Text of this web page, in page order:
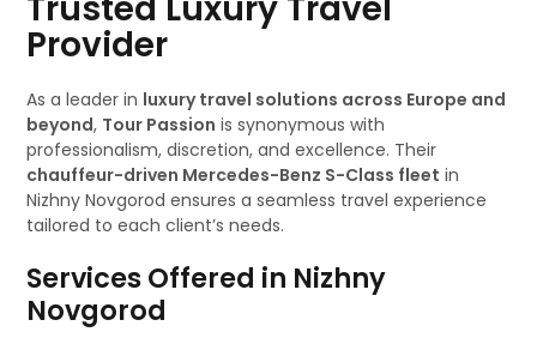
Provider
As a leader in luxury travel solutions across Europe and
beyond, Tour Passion is synonymous with
professionalism, discretion, and excellence. Their
chauffeur-driven Mercedes-Benz S-Class fleet in
Nizhny Novgorod ensures a seamless travel experience
tailored to each client’s needs.
Services Offered in Nizhny
Novgorod